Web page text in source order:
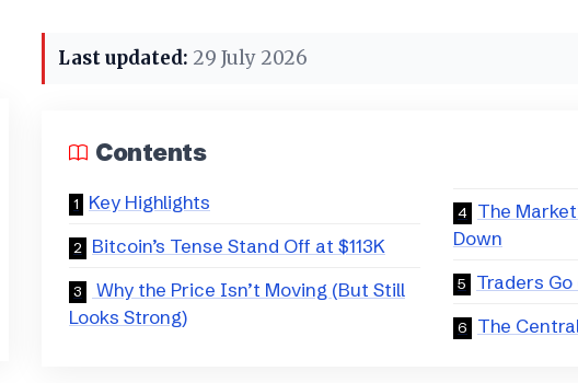
Last updated: 29 July 2026
Contents
Key Highlights
Bitcoin’s Tense Stand Off at $113K
​ Why the Price Isn’t Moving (But Still
Looks Strong)
​The
Down
​Traders
​The